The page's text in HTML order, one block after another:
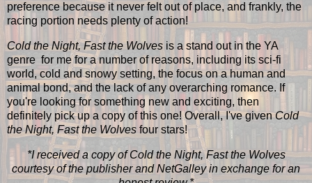
preference because it never felt out of place, and frankly, the
racing portion needs plenty of action!
Cold the Night, Fast the Wolves is a stand out in the YA
genre for me for a number of reasons, including its sci-fi
world, cold and snowy setting, the focus on a human and
animal bond, and the lack of any overarching romance. If
you're looking for something new and exciting, then
definitely pick up a copy of this one! Overall, I've givenCold
the Night, Fast the Wolves four stars!
*I received a copy of Cold the Night, Fast the Wolves
courtesy of the publisher and NetGalley in exchange for an